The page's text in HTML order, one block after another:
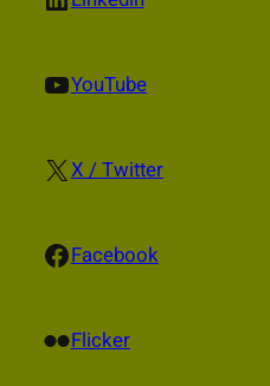
YouTube YouTube
X X / Twitter
Facebook Facebook
Flickr Flicker